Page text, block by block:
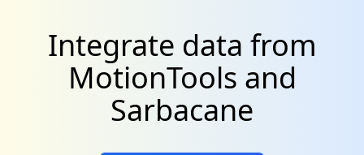
Integrate data from
MotionTools and
Sarbacane